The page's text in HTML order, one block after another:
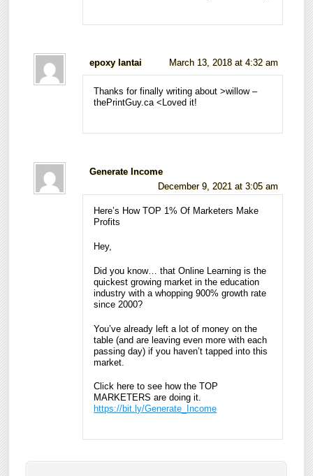
epoxy lantai March 13, 2018 at 4:32 am
Thanks for finally writing about >willow –
thePrintGuy.ca <Loved it!
Generate Income
December 9, 2021 at 3:05 am
Here’s How TOP 1% Of Marketers Make
Profits
Hey,
Did you know… that Online Learning is the
quickest growing market in the education
industry with a whopping 900% growth rate
since 2000?
You’ve already left a lot of money on the
table (and are leaving even more with each
passing day) if you haven’t tapped into this
market.
Click here to see how the TOP
MARKETERS are doing it.
https://bit.ly/Generate_Income